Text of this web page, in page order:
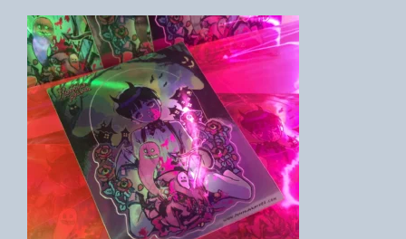
By
Kerrie
10/14/2024
Leave
a
comment
on
halloween
sticker
pumpkinknives
4